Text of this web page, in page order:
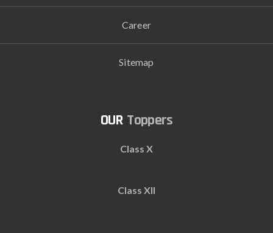
Career
Sitemap
Toppers
Class X
Class XII